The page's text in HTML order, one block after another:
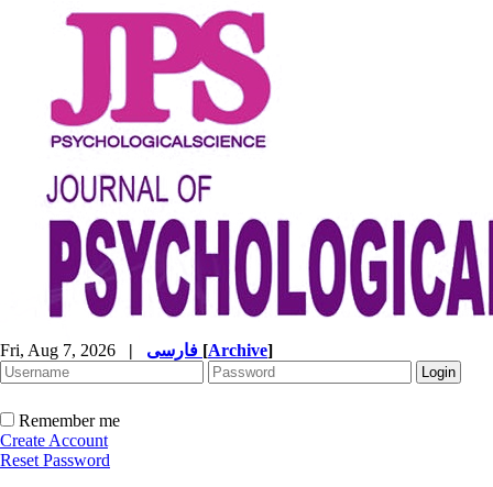
Fri, Aug 7, 2026 | [Archive]
Remember me
Create Account
Reset Password